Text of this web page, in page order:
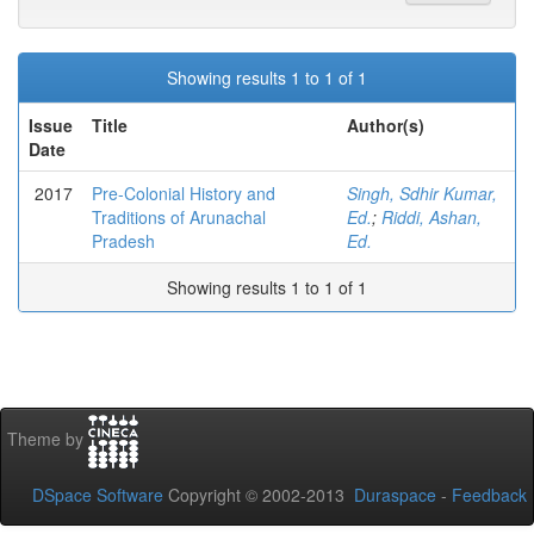
Showing results 1 to 1 of 1
Issue
Date
Title Author(s)
2017
Pre-Colonial History and
Traditions of Arunachal
Pradesh
Singh, Sdhir Kumar,
Ed.; Riddi, Ashan,
Ed.
Showing results 1 to 1 of 1
Theme by
DSpace Software Copyright © 2002-2013 Duraspace - Feedback